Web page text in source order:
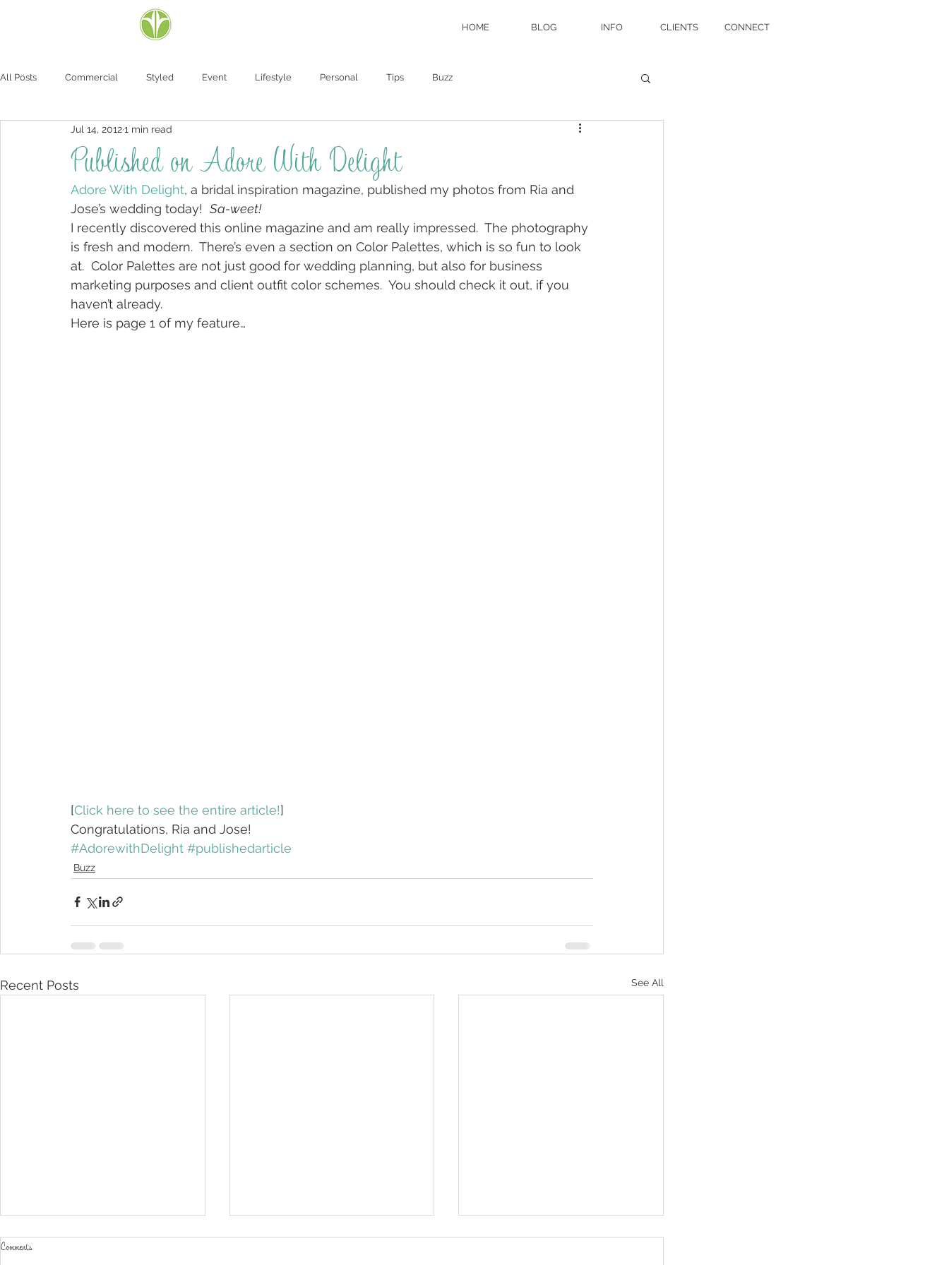
HOME BLOG INFO CLIENTS CONNECT
All Posts Commercial Styled Event Lifestyle Personal Tips Buzz
Published on Adore With Delight
Jul 14, 20121 min read
Adore With Delight, a bridal inspiration magazine, published my photos from Ria and
Jose’s wedding today! Sa-weet!
I recently discovered this online magazine and am really impressed.  The photography
is fresh and modern.  There’s even a section on Color Palettes, which is so fun to look
at.  Color Palettes are not just good for wedding planning, but also for business
marketing purposes and client outfit color schemes.  You should check it out, if you
haven’t already.
Here is page 1 of my feature…
[Click here to see the entire article!]
Congratulations, Ria and Jose!
#AdorewithDelight #publishedarticle
Buzz
Recent Posts See All
Comments